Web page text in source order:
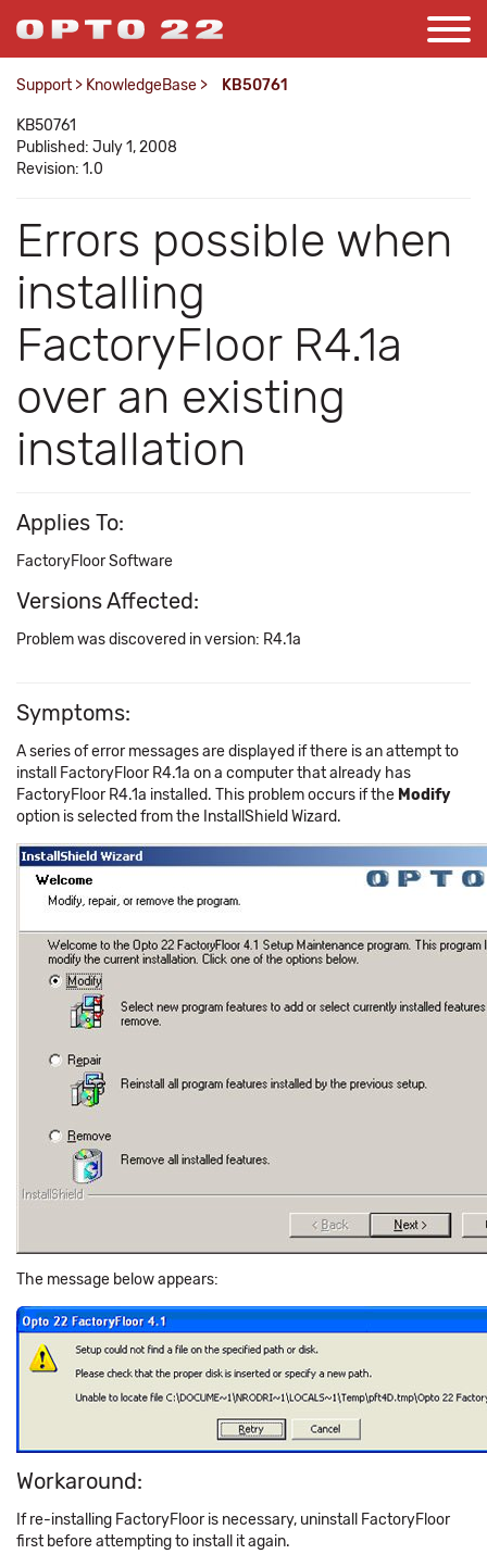
Support > KnowledgeBase > KB50761
KB50761
Published: July 1, 2008
Revision: 1.0
Errors possible when
installing
FactoryFloor R4.1a
over an existing
installation
Applies To:
FactoryFloor Software
Versions Affected:
Problem was discovered in version: R4.1a
Symptoms:
A series of error messages are displayed if there is an attempt to
install FactoryFloor R4.1a on a computer that already has
FactoryFloor R4.1a installed. This problem occurs if the Modify
option is selected from the InstallShield Wizard.
The message below appears:
Workaround:
If re-installing FactoryFloor is necessary, uninstall FactoryFloor
first before attempting to install it again.